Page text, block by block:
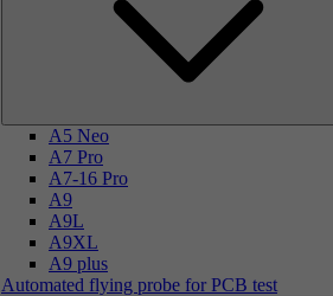
A5 Neo
A7 Pro
A7-16 Pro
A9
A9L
A9XL
A9 plus
Automated flying probe for PCB test